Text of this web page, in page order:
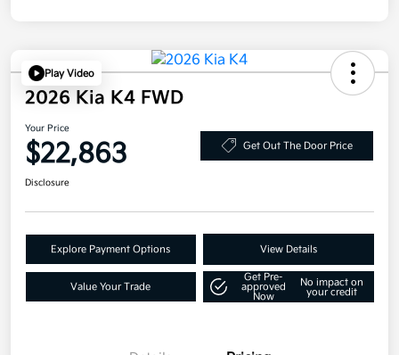
Play Video
2026 Kia K4 FWD
Your Price
$22,863 Get Out The Door Price
Disclosure
Explore Payment Options View Details
Value Your Trade
Get Pre-
approved
Now
No impact on
your credit